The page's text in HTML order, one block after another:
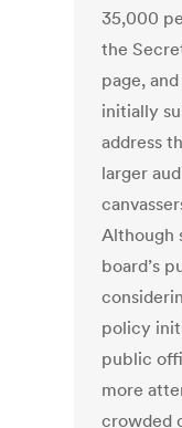
35,000
the
page,
initially
address
larger
Although
board’s
policy
public
more
crowded